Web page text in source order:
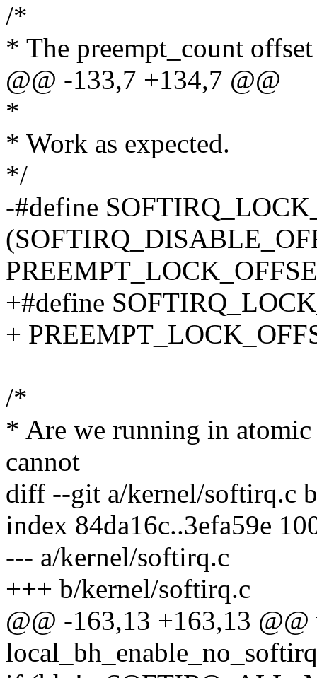
/*
* The preempt_count
@@ -133,7 +134,7 @@
*
* Work as expected.
*/
-#define
+#define
+
/*
* Are we running in
cannot
diff --git a/kernel/softirq.c
index 84da16c..3efa59e
--- a/kernel/softirq.c
+++ b/kernel/softirq.c
@@ -163,13 +163,13